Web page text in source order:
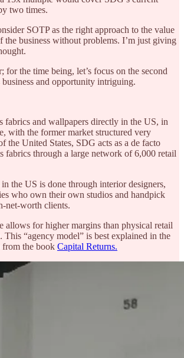
two times.
SOTP as the right approach to the value
the business without problems. I’m just giving
for the time being, let’s focus on the second
business and opportunity intriguing.
fabrics and wallpapers directly in the US, in
with the former market structured very
the United States, SDG acts as a de facto
fabrics through a large network of 6,000 retail
the US is done through interior designers,
who own their own studios and handpick
net-worth clients.
allows for higher margins than physical retail
This “agency model” is best explained in the
the book Capital Returns.